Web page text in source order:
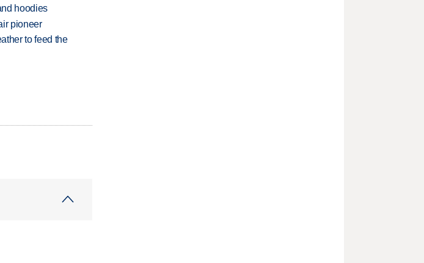
hoodies
pioneer
to feed the